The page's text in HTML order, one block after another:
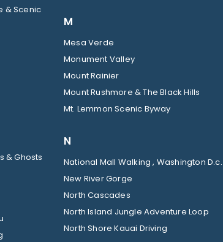
& Scenic
& Ghosts
M
Mesa Verde
Monument Valley
Mount Rainier
Mount Rushmore & The Black Hills
Mt. Lemmon Scenic Byway
N
National Mall Walking , Washington D.c.
New River Gorge
North Cascades
North Island Jungle Adventure Loop
North Shore Kauai Driving